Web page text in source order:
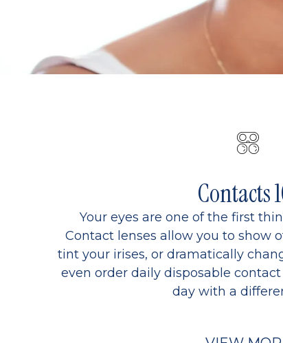
Contacts
Your eyes are one of the first
Contact lenses allow you to show
tint your irises, or dramatically
even order daily disposable
day with a